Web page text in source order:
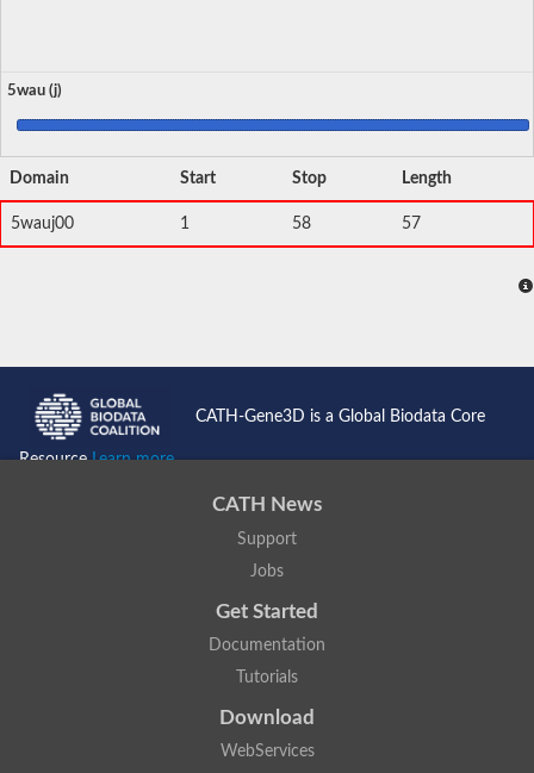
5wau (j)
Domain Start Stop Length
5wauj00 1 58 57
CATH-Gene3D is a Global Biodata Core
ResourceLearn more...
CATH News
Support
Jobs
Get Started
Documentation
Tutorials
Download
WebServices